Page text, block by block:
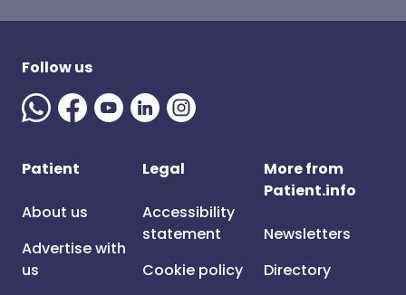
Follow us
Patient
About us
Advertise with
us
Legal
Accessibility
statement
Cookie policy
More from
Patient.info
Newsletters
Directory